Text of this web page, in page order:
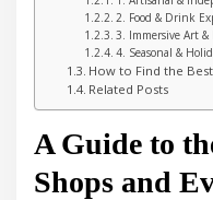
2. Food & Drink
3. Immersive Art
4. Seasonal &
How to Find the
Related Posts
A Guide to
Shops and